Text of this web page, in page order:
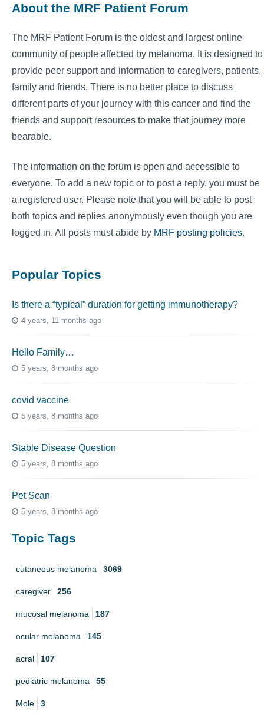
About the MRF Patient Forum
The MRF Patient Forum is the oldest and largest online
community of people affected by melanoma. It is designed to
provide peer support and information to caregivers, patients,
family and friends. There is no better place to discuss
different parts of your journey with this cancer and find the
friends and support resources to make that journey more
bearable.
The information on the forum is open and accessible to
everyone. To add a new topic or to post a reply, you must be
a registered user. Please note that you will be able to post
both topics and replies anonymously even though you are
logged in. All posts must abide by MRF posting policies.
Popular Topics
Is there a “typical” duration for getting immunotherapy?
4 years, 11 months ago
Hello Family…
5 years, 8 months ago
covid vaccine
5 years, 8 months ago
Stable Disease Question
5 years, 8 months ago
Pet Scan
5 years, 8 months ago
Topic Tags
cutaneous melanoma 3069
caregiver 256
mucosal melanoma 187
ocular melanoma 145
acral 107
pediatric melanoma 55
Mole 3